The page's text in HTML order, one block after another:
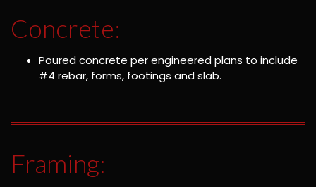
Concrete:
Poured concrete per engineered plans to include
#4 rebar, forms, footings and slab.
Framing: